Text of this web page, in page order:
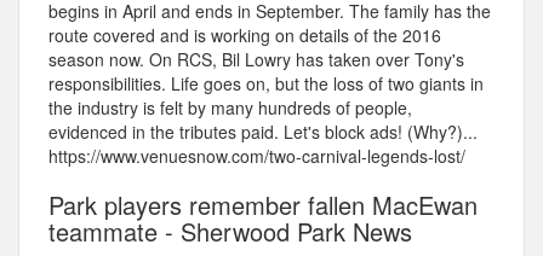
begins in April and ends in September. The family has the
route covered and is working on details of the 2016
season now. On RCS, Bil Lowry has taken over Tony's
responsibilities. Life goes on, but the loss of two giants in
the industry is felt by many hundreds of people,
evidenced in the tributes paid. Let's block ads! (Why?)...
https://www.venuesnow.com/two-carnival-legends-lost/
Park players remember fallen MacEwan
teammate - Sherwood Park News